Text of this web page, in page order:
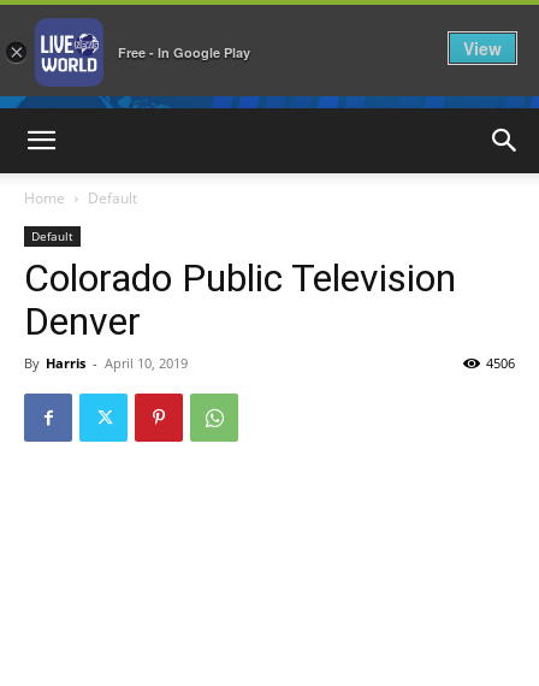
Home Default
Default
Colorado Public Television
Denver
By Harris - April 10, 2019 4506
× Free - In Google Play View